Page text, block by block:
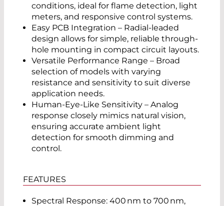
conditions, ideal for flame detection, light
meters, and responsive control systems.
Easy PCB Integration – Radial-leaded
design allows for simple, reliable through-
hole mounting in compact circuit layouts.
Versatile Performance Range – Broad
selection of models with varying
resistance and sensitivity to suit diverse
application needs.
Human-Eye-Like Sensitivity – Analog
response closely mimics natural vision,
ensuring accurate ambient light
detection for smooth dimming and
control.
FEATURES
Spectral Response: 400 nm to 700 nm,